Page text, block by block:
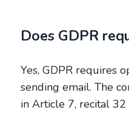
Does GDPR
Yes, GDPR requires
sending email. The
in Article 7, recital